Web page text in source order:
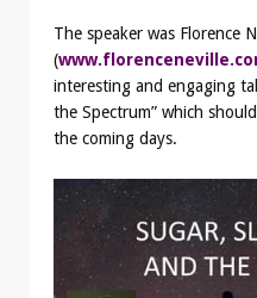
The speaker was Florence
(
interesting and engaging
the Spectrum” which
the coming days.